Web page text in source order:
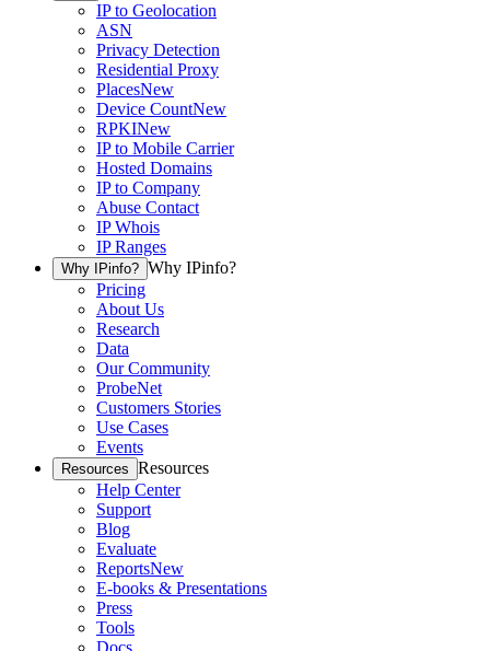
IP to Geolocation
ASN
Privacy Detection
Residential Proxy
PlacesNew
Device CountNew
RPKINew
IP to Mobile Carrier
Hosted Domains
IP to Company
Abuse Contact
IP Whois
IP Ranges
Why IPinfo? Why IPinfo?
Pricing
About Us
Research
Data
Our Community
ProbeNet
Customers Stories
Use Cases
Events
Resources Resources
Help Center
Support
Blog
Evaluate
ReportsNew
E-books & Presentations
Press
Tools